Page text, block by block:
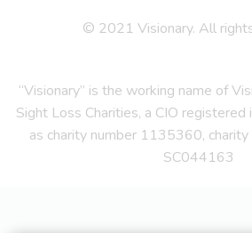
© 2021 Visionary. All
“Visionary” is the working name of
Sight Loss Charities, a CIO registered
as charity number 1135360, charity
SC044163